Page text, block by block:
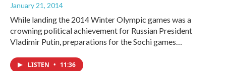
January 21, 2014
While landing the 2014 Winter Olympic games was a
crowning political achievement for Russian President
Vladimir Putin, preparations for the Sochi games…
LISTEN • 11:36